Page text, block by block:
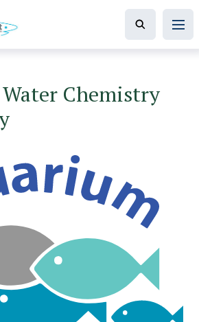
Chemistry